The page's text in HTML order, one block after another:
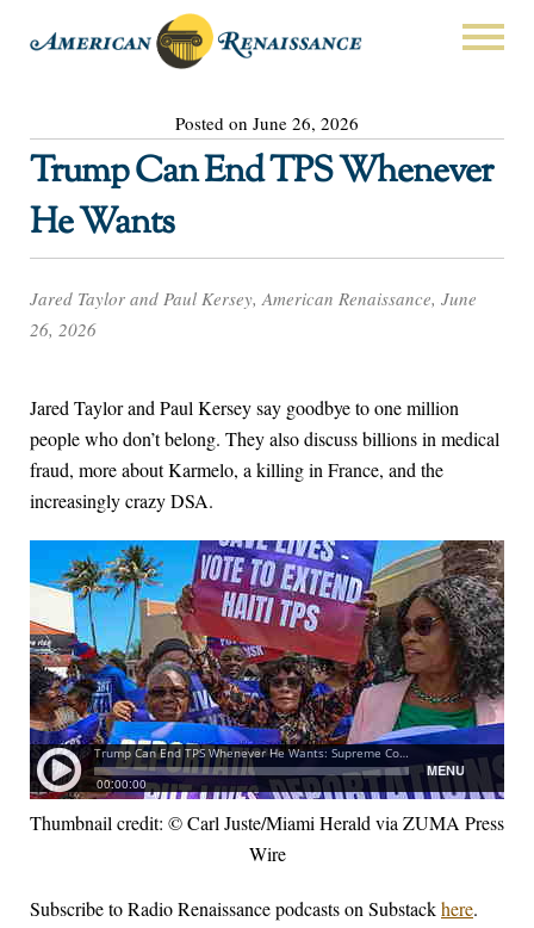
Posted on June 26, 2026
Trump Can End TPS Whenever
He Wants
Jared Taylor and Paul Kersey, American Renaissance, June
26, 2026
Jared Taylor and Paul Kersey say goodbye to one million
people who don’t belong. They also discuss billions in medical
fraud, more about Karmelo, a killing in France, and the
increasingly crazy DSA.
Thumbnail credit: © Carl Juste/Miami Herald via ZUMA Press
Wire
Subscribe to Radio Renaissance podcasts on Substackhere.